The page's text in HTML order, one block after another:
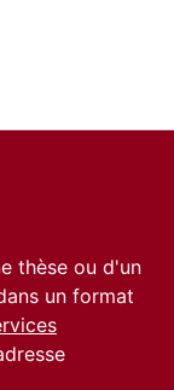
thèse ou d'un
un format